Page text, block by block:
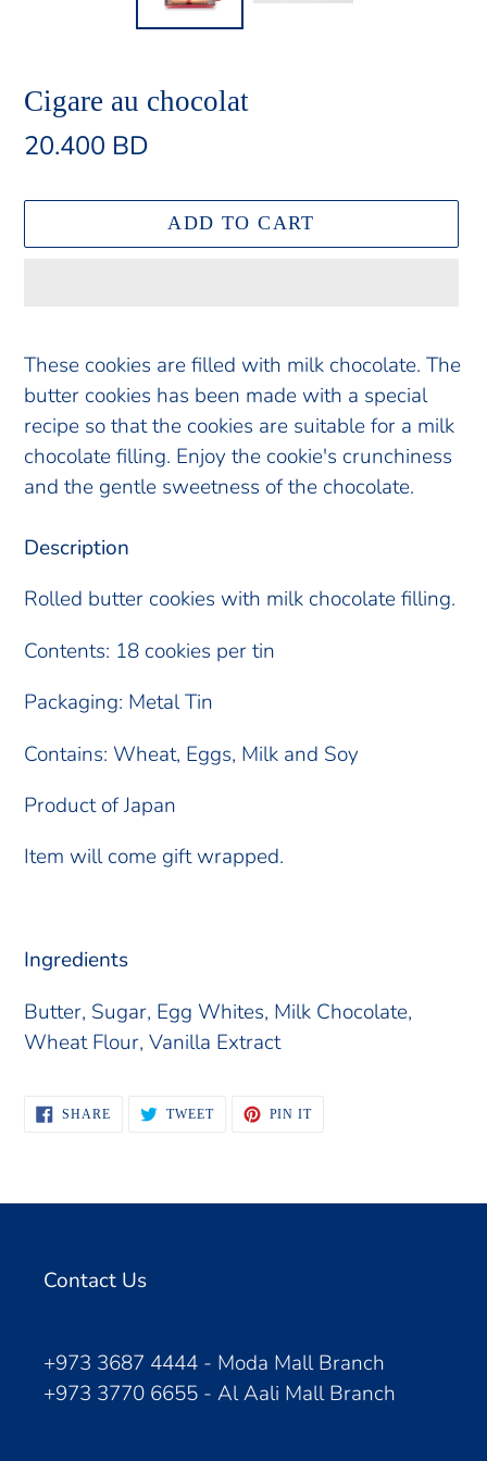
Cigare au chocolat
Regular
20.400 BD
ADD TO CART
product
to
your
cart
These cookies are filled with milk chocolate. The
butter cookies has been made with a special
recipe so that the cookies are suitable for a milk
chocolate filling. Enjoy the cookie's crunchiness
and the gentle sweetness of the chocolate.
Description
Rolled butter cookies with milk chocolate filling.
Contents: 18 cookies per tin
Packaging: Metal Tin
Contains: Wheat, Eggs, Milk and Soy
Product of Japan
Item will come gift wrapped.
Ingredients
Butter, Sugar, Egg Whites, Milk Chocolate,
Wheat Flour, Vanilla Extract
SHARESHARE
ON
TWEETTWEET
PIN ITPIN
Contact Us
+973 3687 4444 - Moda Mall Branch
+973 3770 6655 - Al Aali Mall Branch